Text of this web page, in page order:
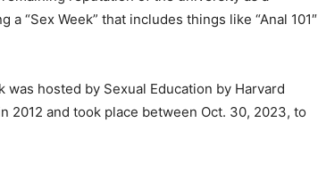
“Sex Week” that includes things like “Anal 101″
was hosted by Sexual Education by Harvard
2012 and took place between Oct. 30, 2023, to